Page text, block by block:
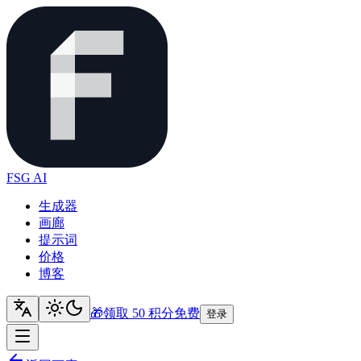
FSG AI
生成器
画廊
提示词
价格
博客
🎁领取 50 积分免费 登录